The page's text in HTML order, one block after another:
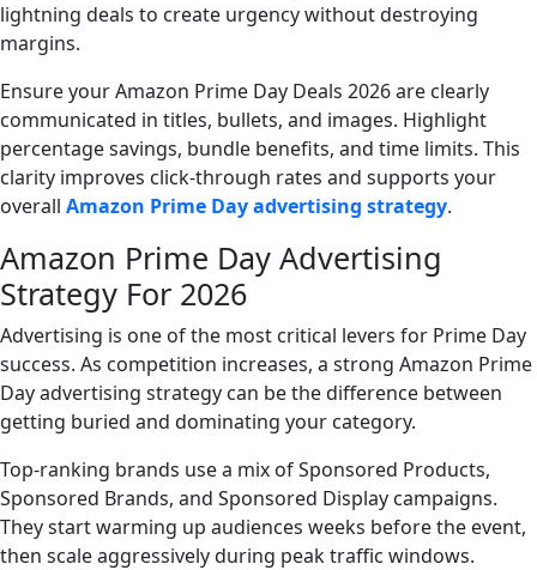
lightning deals to create urgency without destroying
margins.
Ensure your Amazon Prime Day Deals 2026 are clearly
communicated in titles, bullets, and images. Highlight
percentage savings, bundle benefits, and time limits. This
clarity improves click-through rates and supports your
overall Amazon Prime Day advertising strategy.
Amazon Prime Day Advertising
Strategy For 2026
Advertising is one of the most critical levers for Prime Day
success. As competition increases, a strong Amazon Prime
Day advertising strategy can be the difference between
getting buried and dominating your category.
Top-ranking brands use a mix of Sponsored Products,
Sponsored Brands, and Sponsored Display campaigns.
They start warming up audiences weeks before the event,
then scale aggressively during peak traffic windows.